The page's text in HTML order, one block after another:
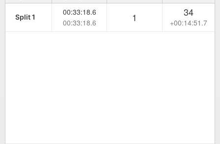
Split 1
00:33:18.6
00:33:18.6
1 34
+00:14:51.7